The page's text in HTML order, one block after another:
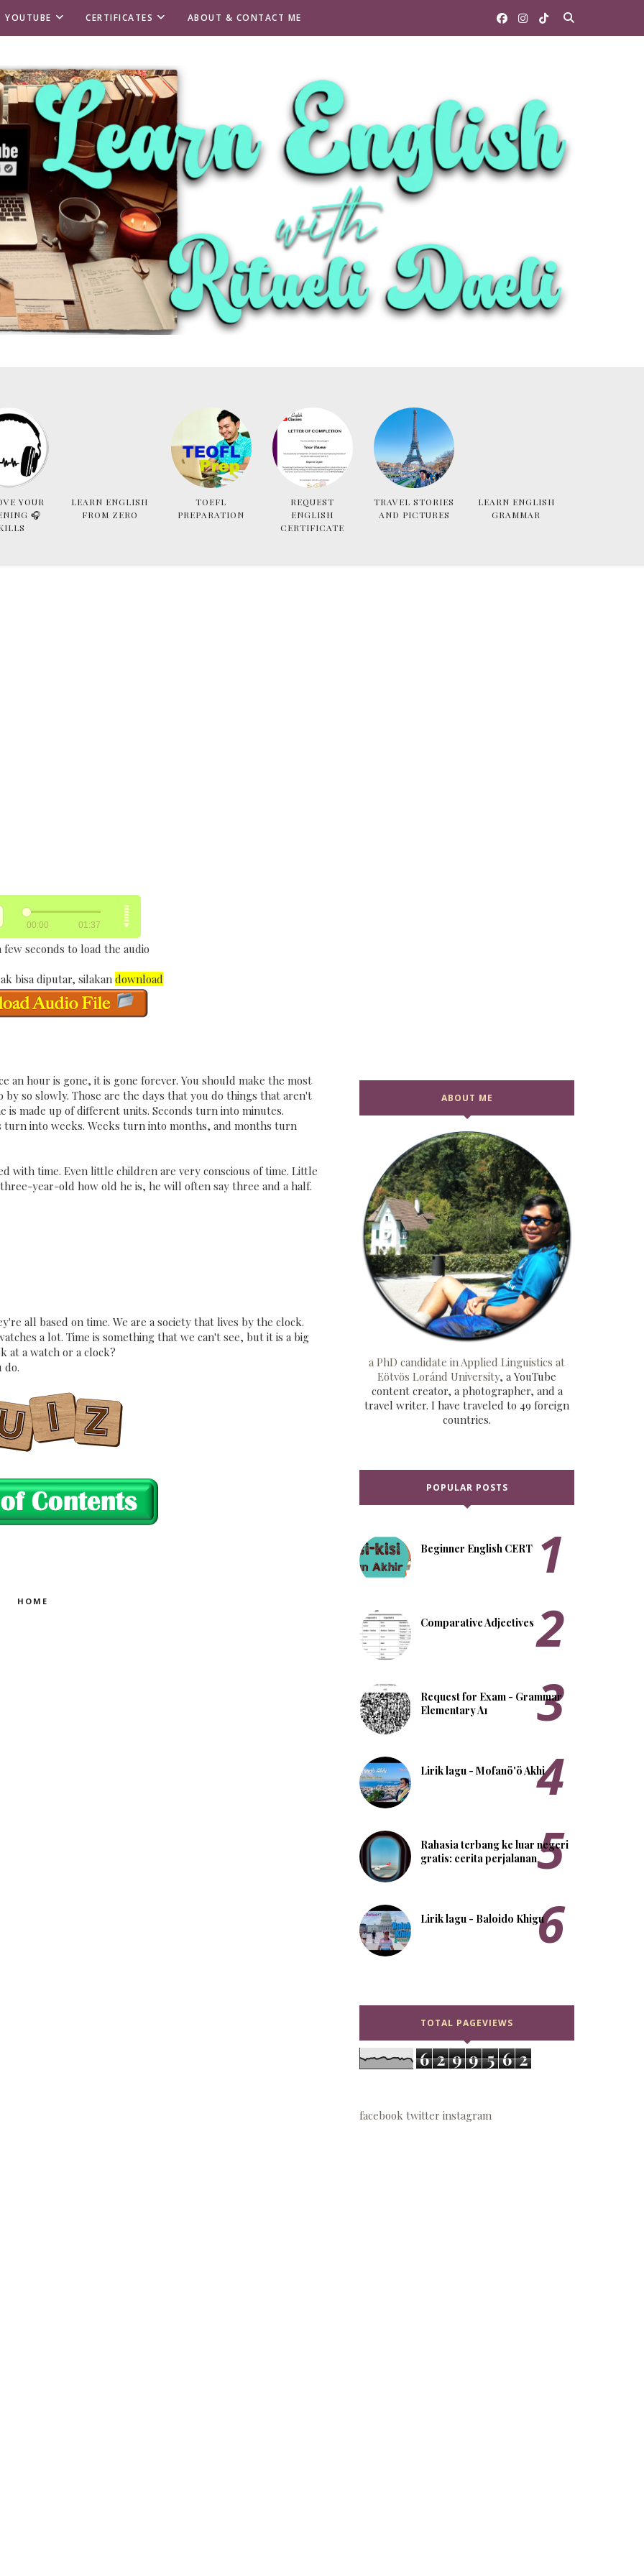
YOUTUBE CERTIFICATES ABOUT & CONTACT ME
YOUR
🎧
LEARN ENGLISH
FROM ZERO
TOEFL
PREPARATION
REQUEST
ENGLISH
CERTIFICATE
TRAVEL STORIES
AND PICTURES
LEARN ENGLISH
GRAMMAR
few seconds to load the audio
bisa diputar, silakandownload
an hour is gone, it is gone forever. You should make the most
by so slowly. Those are the days that you do things that aren't
is made up of different units. Seconds turn into minutes.
into weeks. Weeks turn into months, and months turn
with time. Even little children are very conscious of time. Little
year-old how old he is, he will often say three and a half.
all based on time. We are a society that lives by the clock.
a lot. Time is something that we can't see, but it is a big
at a watch or a clock?
do.
HOME
ABOUT ME
a PhD candidate in Applied Linguistics at
Eötvös Loránd University, a YouTube
content creator, a photographer, and a
travel writer. I have traveled to 49 foreign
countries.
POPULAR POSTS
Beginner English CERT
Comparative Adjectives
Request for Exam - Grammar
Elementary A1
Lirik lagu - Mofanö'ö Akhi
Rahasia terbang ke luar negeri
gratis: cerita perjalanan
Lirik lagu - Baloido Khigu
TOTAL PAGEVIEWS
6 2 9 9 5 6 2
facebook twitter instagram